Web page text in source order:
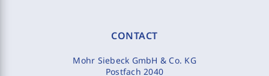
CONTACT
Mohr Siebeck GmbH & Co. KG
Postfach 2040